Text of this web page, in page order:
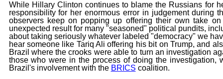
While Hillary Clinton continues to blame the Russians for
responsibility for her enormous error in judgement during
observers keep on popping up offering their own
unexpected result for many "seasoned" political pundits,
about taking seriously whatever labeled "democracy" we
hear someone like Tariq Ali offering his bit on Trump, and
Brazil where the crooks were able to turn an investigation
those who were in the process of doing the investigation,
Brazil's involvement with the BRICS coalition.